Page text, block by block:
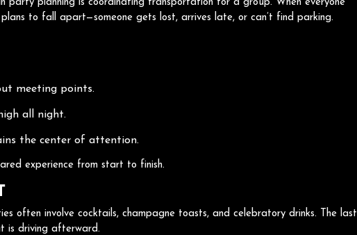
party planning is coordinating transportation for a group. When everyone
to fall apart—someone gets lost, arrives late, or can’t find parking.
meeting points.
all night.
the center of attention.
experience from start to finish.
often involve cocktails, champagne toasts, and celebratory drinks. The last
is driving afterward.